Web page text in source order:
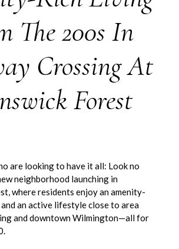
The 200s In
Crossing At
Forest
are looking to have it all: Look no
neighborhood launching in
where residents enjoy an amenity-
an active lifestyle close to area
and downtown Wilmington—all for